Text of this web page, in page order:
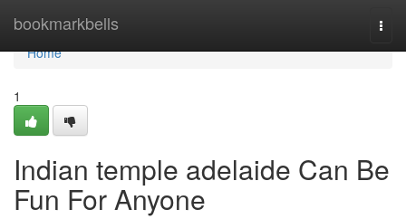
bookmarkbells
Home
Home
1
Indian temple adelaide Can Be
Fun For Anyone